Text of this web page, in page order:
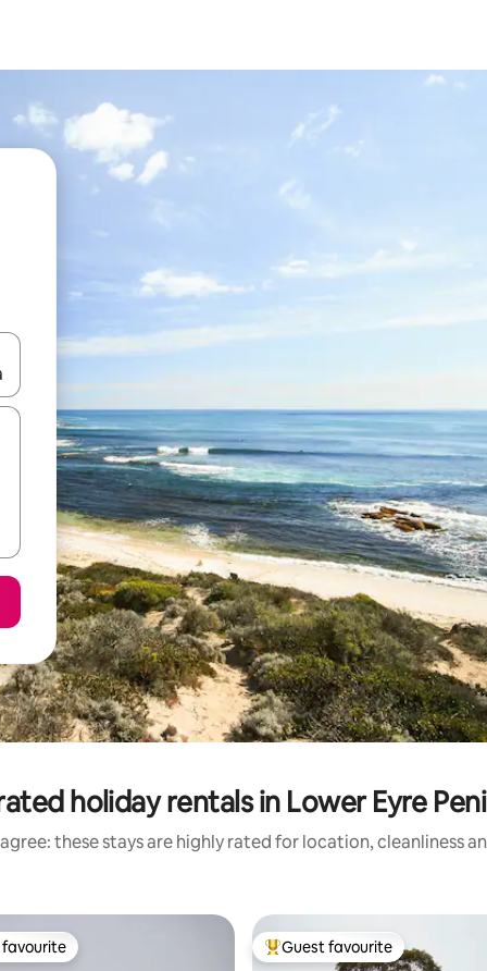
down arrow keys or explore by touch or swipe gestures.
holiday rentals in Lower Eyre
these stays are highly rated for location, cleanliness
favourite Top guest favourite
Guest favourite